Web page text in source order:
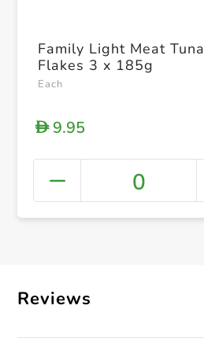
Family Light Meat Tuna
Flakes 3 x 185g
Each
D9.95
0
Reviews